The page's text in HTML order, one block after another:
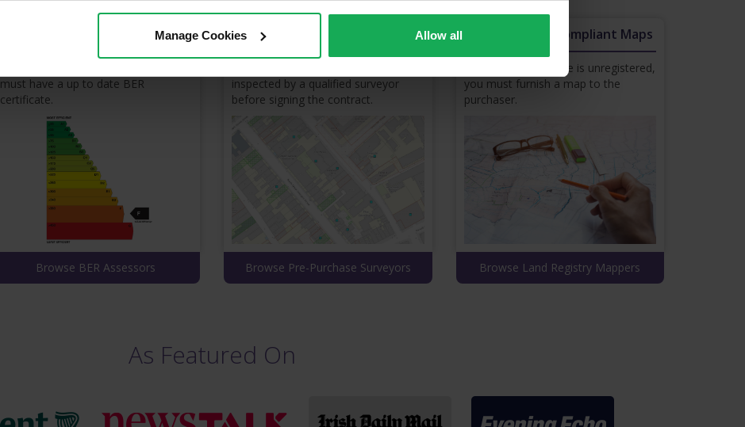
Manage Cookies Allow all
must have a up to date BER
certificate.
Browse BER Assessors
Pre-Purchase Surveys
inspected by a qualified surveyor
before signing the contract.
Browse Pre-Purchase Surveyors
Land Registry Compliant Maps
If your property’s title is unregistered,
you must furnish a map to the
purchaser.
Browse Land Registry Mappers
As Featured On